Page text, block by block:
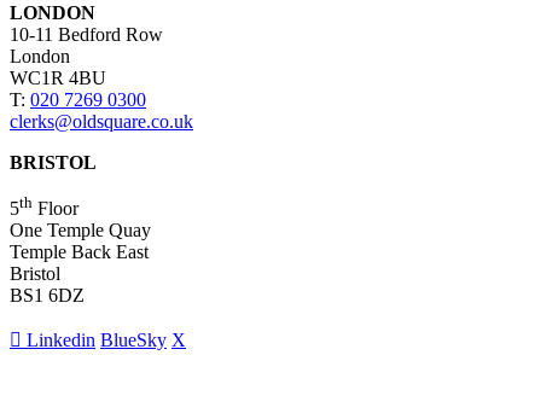
LONDON
10-11 Bedford Row
London
WC1R 4BU
T: 020 7269 0300
clerks@oldsquare.co.uk
BRISTOL
5th Floor
One Temple Quay
Temple Back East
Bristol
BS1 6DZ
Linkedin BlueSky X